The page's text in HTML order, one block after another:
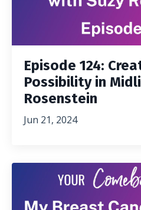
Episode 124:
Possibility in
Rosenstein
Jun 21, 2024